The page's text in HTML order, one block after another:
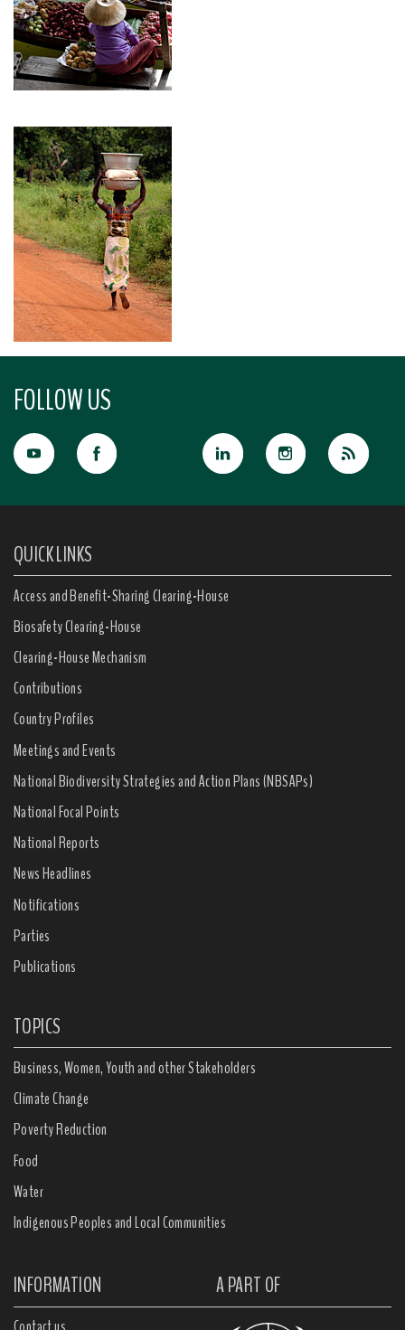
FOLLOW US
QUICK LINKS
Access and Benefit-Sharing Clearing-House
Biosafety Clearing-House
Clearing-House Mechanism
Contributions
Country Profiles
Meetings and Events
National Biodiversity Strategies and Action Plans (NBSAPs)
National Focal Points
National Reports
News Headlines
Notifications
Parties
Publications
TOPICS
Business, Women, Youth and other Stakeholders
Climate Change
Poverty Reduction
Food
Water
Indigenous Peoples and Local Communities
INFORMATION A PART OF